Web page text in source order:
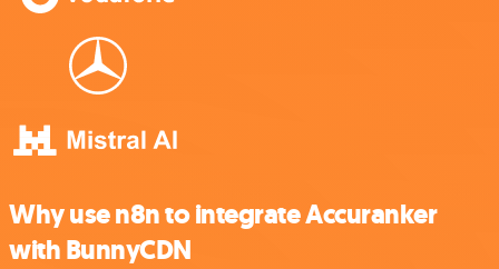
Why use n8n to integrate Accuranker
with BunnyCDN